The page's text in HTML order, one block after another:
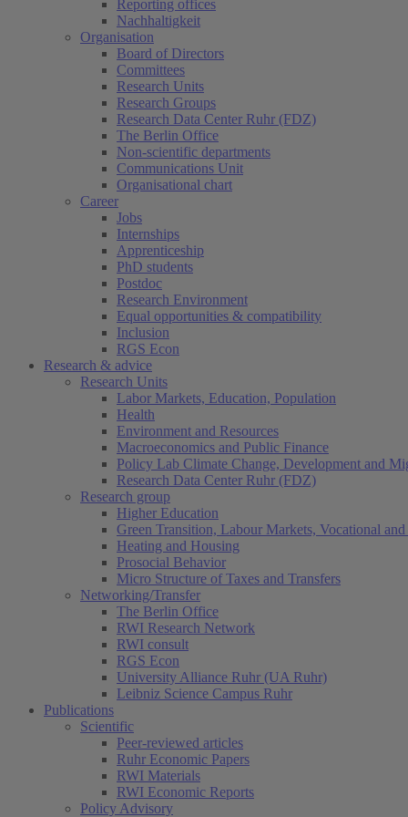
Reporting offices
Nachhaltigkeit
Organisation
Board of Directors
Committees
Research Units
Research Groups
Research Data Center Ruhr (FDZ)
The Berlin Office
Non-scientific departments
Communications Unit
Organisational chart
Career
Jobs
Internships
Apprenticeship
PhD students
Postdoc
Research Environment
Equal opportunities & compatibility
Inclusion
RGS Econ
Research & advice
Research Units
Labor Markets, Education, Population
Health
Environment and Resources
Macroeconomics and Public Finance
Policy Lab Climate Change, Development and
Research Data Center Ruhr (FDZ)
Research group
Higher Education
Green Transition, Labour Markets, Vocational
Heating and Housing
Prosocial Behavior
Micro Structure of Taxes and Transfers
Networking/Transfer
The Berlin Office
RWI Research Network
RWI consult
RGS Econ
University Alliance Ruhr (UA Ruhr)
Leibniz Science Campus Ruhr
Publications
Scientific
Peer-reviewed articles
Ruhr Economic Papers
RWI Materials
RWI Economic Reports
Policy Advisory